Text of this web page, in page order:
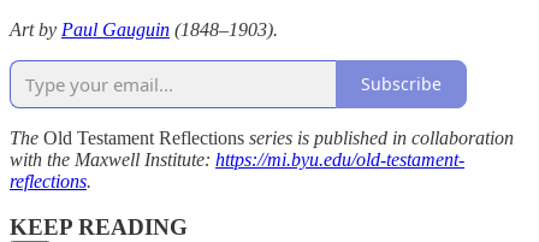
Art by Paul Gauguin (1848–1903).
Subscribe
The Old Testament Reflections series is published in collaboration
with the Maxwell Institute: https://mi.byu.edu/old-testament-
reflections.
KEEP READING